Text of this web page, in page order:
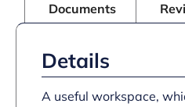
Documents
Details
A useful workspace,